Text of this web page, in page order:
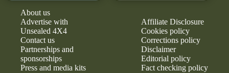
About us
Advertise with
Unsealed 4X4
Contact us
Partnerships and
sponsorships
Press and media kits
Affiliate Disclosure
Cookies policy
Corrections policy
Disclaimer
Editorial policy
Fact checking policy